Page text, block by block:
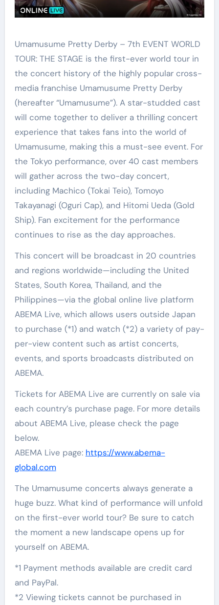
Umamusume Pretty Derby – 7th EVENT WORLD
TOUR: THE STAGE is the first-ever world tour in
the concert history of the highly popular cross-
media franchise Umamusume Pretty Derby
(hereafter “Umamusume”). A star-studded cast
will come together to deliver a thrilling concert
experience that takes fans into the world of
Umamusume, making this a must-see event. For
the Tokyo performance, over 40 cast members
will gather across the two-day concert,
including Machico (Tokai Teio), Tomoyo
Takayanagi (Oguri Cap), and Hitomi Ueda (Gold
Ship). Fan excitement for the performance
continues to rise as the day approaches.
This concert will be broadcast in 20 countries
and regions worldwide—including the United
States, South Korea, Thailand, and the
Philippines—via the global online live platform
ABEMA Live, which allows users outside Japan
to purchase (*1) and watch (*2) a variety of pay-
per-view content such as artist concerts,
events, and sports broadcasts distributed on
ABEMA.
Tickets for ABEMA Live are currently on sale via
each country’s purchase page. For more details
about ABEMA Live, please check the page
below.
ABEMA Live page: https://www.abema-
global.com
The Umamusume concerts always generate a
huge buzz. What kind of performance will unfold
on the first-ever world tour? Be sure to catch
the moment a new landscape opens up for
yourself on ABEMA.
*1 Payment methods available are credit card
and PayPal.
*2 Viewing tickets cannot be purchased in